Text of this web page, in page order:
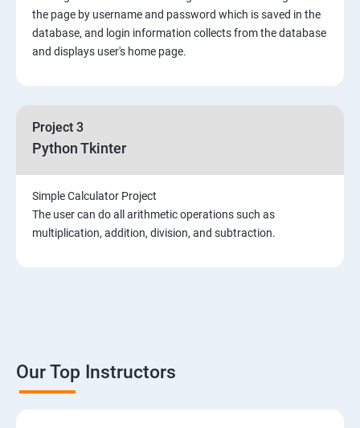
Project Demonstration Tkinter
Advanced Concept
Django Course Syllabus
2. Installation of Django
the page by username and password which is saved in the
database, and login information collects from the database
and displays user's home page.
Project 3
Python Tkinter
Simple Calculator Project
The user can do all arithmetic operations such as
multiplication, addition, division, and subtraction.
Our Top Instructors